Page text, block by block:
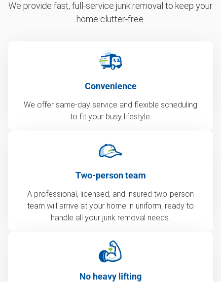
We provide fast, full-service junk removal to keep your
home clutter-free.
Convenience
We offer same-day service and flexible scheduling
to fit your busy lifestyle.
Two-person team
A professional, licensed, and insured two-person
team will arrive at your home in uniform, ready to
handle all your junk removal needs.
No heavy lifting